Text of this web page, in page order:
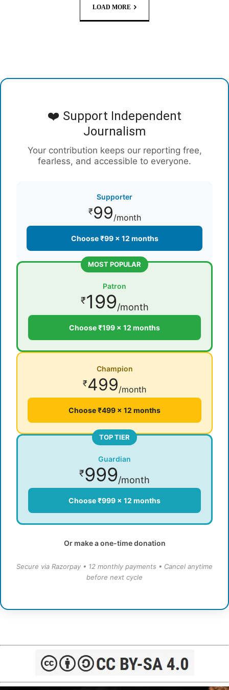
LOAD MORE
❤️ Support Independent
Journalism
Your contribution keeps our reporting free,
fearless, and accessible to everyone.
Supporter
₹99/month
Choose ₹99 × 12 months
MOST POPULAR
Patron
₹199/month
Choose ₹199 × 12 months
Champion
₹499/month
Choose ₹499 × 12 months
TOP TIER
Guardian
₹999/month
Choose ₹999 × 12 months
Or make a one-time donation
Secure via Razorpay • 12 monthly payments • Cancel anytime
before next cycle